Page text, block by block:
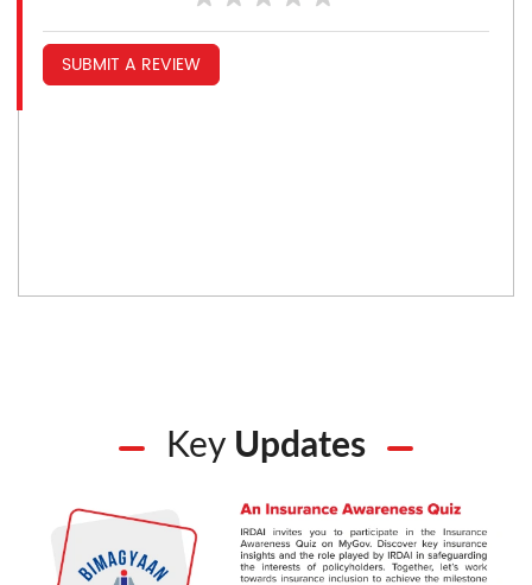
SUBMIT A REVIEW
Key Updates